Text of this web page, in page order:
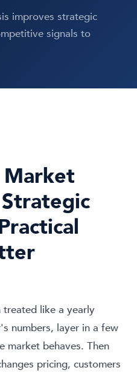
improves strategic
signals to
like a yearly
numbers, layer in a few
market behaves. Then
pricing, customers